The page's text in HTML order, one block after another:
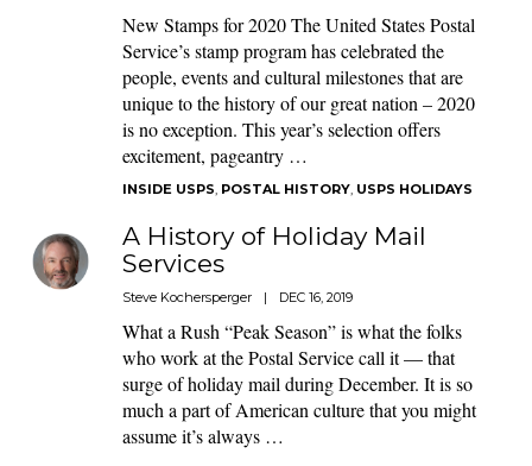
New Stamps for 2020 The United States Postal
Service’s stamp program has celebrated the
people, events and cultural milestones that are
unique to the history of our great nation – 2020
is no exception. This year’s selection offers
excitement, pageantry …
INSIDE USPS, POSTAL HISTORY, USPS HOLIDAYS
A History of Holiday Mail
Services
Steve Kochersperger | DEC 16, 2019
What a Rush “Peak Season” is what the folks
who work at the Postal Service call it — that
surge of holiday mail during December. It is so
much a part of American culture that you might
assume it’s always …